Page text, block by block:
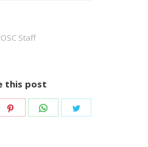
IOSC Staff
this post
Share
Share